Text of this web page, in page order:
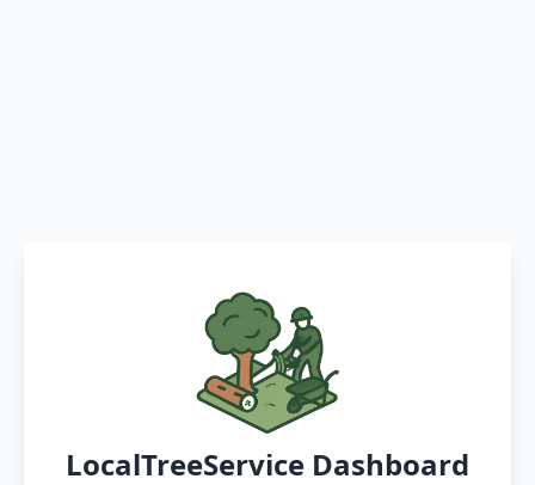
LocalTreeService Dashboard